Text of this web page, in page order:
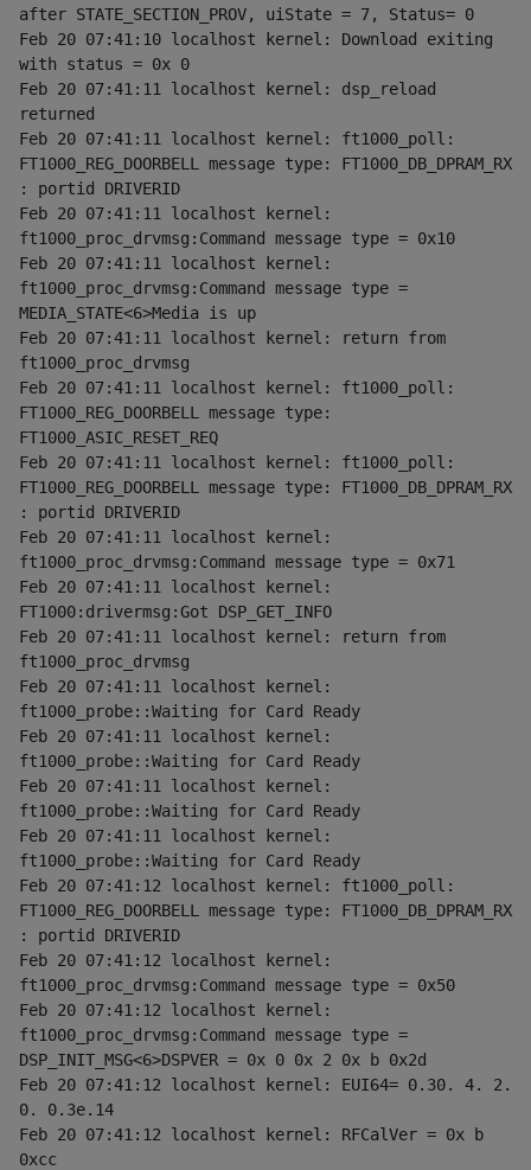
after STATE_SECTION_PROV, uiState = 7, Status= 0
Feb 20 07:41:10 localhost kernel: Download exiting
with status = 0x 0
Feb 20 07:41:11 localhost kernel: dsp_reload
returned
Feb 20 07:41:11 localhost kernel: ft1000_poll:
FT1000_REG_DOORBELL message type: FT1000_DB_DPRAM_RX
: portid DRIVERID
Feb 20 07:41:11 localhost kernel:
ft1000_proc_drvmsg:Command message type = 0x10
Feb 20 07:41:11 localhost kernel:
ft1000_proc_drvmsg:Command message type =
MEDIA_STATE<6>Media is up
Feb 20 07:41:11 localhost kernel: return from
ft1000_proc_drvmsg
Feb 20 07:41:11 localhost kernel: ft1000_poll:
FT1000_REG_DOORBELL message type:
FT1000_ASIC_RESET_REQ
Feb 20 07:41:11 localhost kernel: ft1000_poll:
FT1000_REG_DOORBELL message type: FT1000_DB_DPRAM_RX
: portid DRIVERID
Feb 20 07:41:11 localhost kernel:
ft1000_proc_drvmsg:Command message type = 0x71
Feb 20 07:41:11 localhost kernel:
FT1000:drivermsg:Got DSP_GET_INFO
Feb 20 07:41:11 localhost kernel: return from
ft1000_proc_drvmsg
Feb 20 07:41:11 localhost kernel:
ft1000_probe::Waiting for Card Ready
Feb 20 07:41:11 localhost kernel:
ft1000_probe::Waiting for Card Ready
Feb 20 07:41:11 localhost kernel:
ft1000_probe::Waiting for Card Ready
Feb 20 07:41:11 localhost kernel:
ft1000_probe::Waiting for Card Ready
Feb 20 07:41:12 localhost kernel: ft1000_poll:
FT1000_REG_DOORBELL message type: FT1000_DB_DPRAM_RX
: portid DRIVERID
Feb 20 07:41:12 localhost kernel:
ft1000_proc_drvmsg:Command message type = 0x50
Feb 20 07:41:12 localhost kernel:
ft1000_proc_drvmsg:Command message type =
DSP_INIT_MSG<6>DSPVER = 0x 0 0x 2 0x b 0x2d
Feb 20 07:41:12 localhost kernel: EUI64= 0.30. 4. 2.
0. 0.3e.14
Feb 20 07:41:12 localhost kernel: RFCalVer = 0x b
0xcc